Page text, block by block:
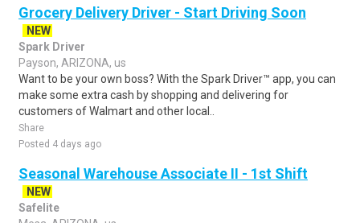
Grocery Delivery Driver - Start Driving Soon
NEW
Spark Driver
Payson, ARIZONA, us
Want to be your own boss? With the Spark Driver™ app, you can
make some extra cash by shopping and delivering for
customers of Walmart and other local..
Share
Posted 4 days ago
Seasonal Warehouse Associate II - 1st Shift
NEW
Safelite